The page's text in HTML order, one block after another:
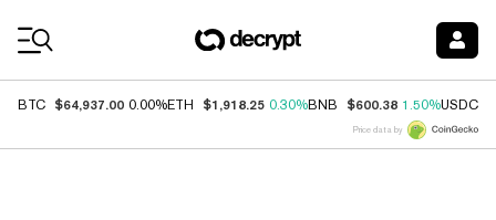
BTC $64,937.00 0.00%ETH $1,918.25 0.30%BNB $600.38 1.50%USDC
Price data by